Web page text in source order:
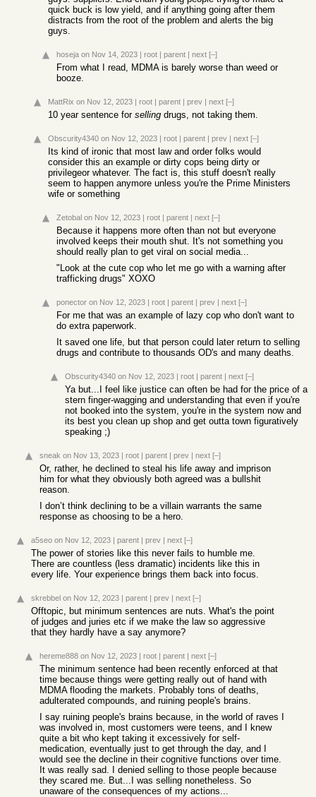
quick buck is low yield, and if anything going after them
distracts from the root of the problem and alerts the big
guys.
hoseja on Nov 14, 2023 | root | parent | next [–]
From what I read, MDMA is barely worse than weed or
booze.
MattRix on Nov 12, 2023 | root | parent | prev | next [–]
10 year sentence for selling drugs, not taking them.
Obscurity4340 on Nov 12, 2023 | root | parent | prev | next [–]
Its kind of ironic that most law and order folks would
consider this an example or dirty cops being dirty or
privilegeor whatever. The fact is, this stuff doesn't really
seem to happen anymore unless you're the Prime Ministers
wife or something
Zetobal on Nov 12, 2023 | root | parent | next [–]
Because it happens more often than not but everyone
involved keeps their mouth shut. It's not something you
should really plan to get viral on social media...
"Look at the cute cop who let me go with a warning after
trafficking drugs" XOXO
ponector on Nov 12, 2023 | root | parent | prev | next [–]
For me that was an example of lazy cop who don't want to
do extra paperwork.
It saved one life, but that person could later return to selling
drugs and contribute to thousands OD's and many deaths.
Obscurity4340 on Nov 12, 2023 | root | parent | next [–]
Ya but...I feel like justice can often be had for the price of a
stern finger-wagging and understanding that even if you're
not booked into the system, you're in the system now and
its best you clean up shop and get outta town figuratively
speaking ;)
sneak on Nov 13, 2023 | root | parent | prev | next [–]
Or, rather, he declined to steal his life away and imprison
him for what they obviously both agreed was a bullshit
reason.
I don’t think declining to be a villain warrants the same
response as choosing to be a hero.
a5seo on Nov 12, 2023 | parent | prev | next [–]
The power of stories like this never fails to humble me.
There are countless (less dramatic) incidents like this in
every life. Your experience brings them back into focus.
skrebbel on Nov 12, 2023 | parent | prev | next [–]
Offtopic, but minimum sentences are nuts. What's the point
of judges and juries etc if we make the law so aggressive
that they hardly have a say anymore?
hereme888 on Nov 12, 2023 | root | parent | next [–]
The minimum sentence had been recently enforced at that
time because things were getting really out of hand with
MDMA flooding the markets. Probably tons of deaths,
adulterated compounds, and ruining people's brains.
I say ruining people's brains because, in the world of raves I
was involved in, most customers were teens, and I knew
quite a bit who kept taking it excessively for self-
medication, eventually just to get through the day, and I
would see the decline in their cognitive functions over time.
It was really sad. I denied selling to those people because
they scared me. But...I was selling nonetheless. So
unaware of the consequences of my actions...